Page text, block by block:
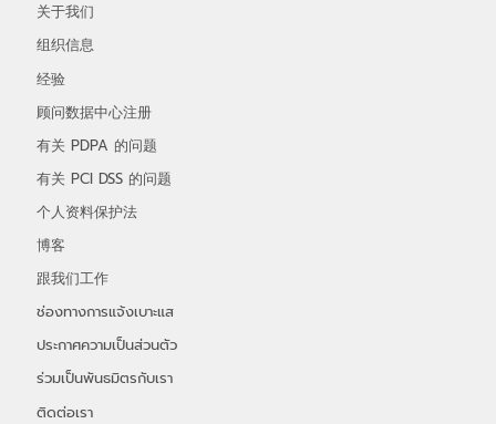
关于我们
组织信息
经验
顾问数据中心注册
有关 PDPA 的问题
有关 PCI DSS 的问题
个人资料保护法
博客
跟我们工作
ช่องทางการแจ้งเบาะแส
ประกาศความเป็นส่วนตัว
ร่วมเป็นพันธมิตรกับเรา
ติดต่อเรา